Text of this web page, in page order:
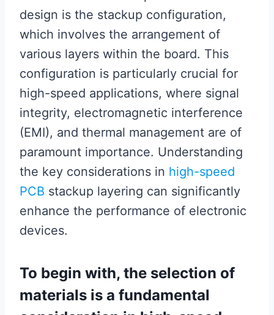
design is the stackup configuration,
which involves the arrangement of
various layers within the board. This
configuration is particularly crucial for
high-speed applications, where signal
integrity, electromagnetic interference
(EMI), and thermal management are of
paramount importance. Understanding
the key considerations in high-speed
PCB stackup layering can significantly
enhance the performance of electronic
devices.
To begin with, the selection of
materials is a fundamental